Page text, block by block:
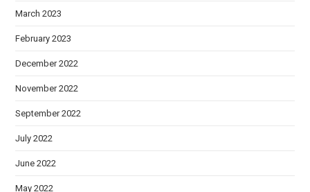
March 2023
February 2023
December 2022
November 2022
September 2022
July 2022
June 2022
May 2022